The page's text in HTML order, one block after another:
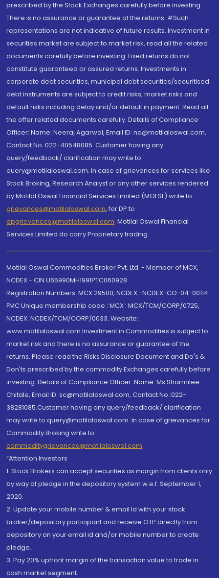
prescribed by the Stock Exchanges carefully before investing.
There is no assurance or guarantee of the returns. #Such
representations are not indicative of future results. Investment in
securities market are subject to market risk, read all the related
documents carefully before investing. Fixed returns do not
constitute guaranteed or assured returns. Investments in
corporate debt securities, municipal debt securities/securitised
debt instruments are subject to credit risks, market risks and
default risks including delay and/or default in payment. Read all
the offer related documents carefully. Details of Compliance
Officer: Name: Neeraj Agarwal, Email ID: na@motilaloswal.com,
Contact No.:022-40548085. Customer having any
query/feedback/ clarification may write to
query@motilaloswal.com. In case of grievances for services like
Stock Broking, Research Analyst or any other services rendered
by Motilal Oswal Financial Services Limited (MOFSL) write to
grievances@motilaloswal.com, for DP to
dpgrievances@motilaloswal.com, Motilal Oswal Financial
Services Limited do carry Proprietary trading.
Motilal Oswal Commodities Broker Pvt. Ltd. - Member of MCX,
NCDEX - CIN U65990MH1991PTC060928
Registration Numbers: MCX 29500, NCDEX -NCDEX-CO-04-00114.
FMC Unique membership code : MCX : MCX/TCM/CORP/0725,
NCDEX: NCDEX/TCM/CORP/0033. Website:
www.motilaloswal.com Investment in Commodities is subject to
market risk and there is no assurance or guarantee of the
returns. Please read the Risks Disclosure Document and Do's &
Don'ts prescribed by the commodity Exchanges carefully before
investing. Details of Compliance Officer: Name: Ms Sharmilee
Chitale, Email ID: sc@motilaloswal.com, Contact No.:022-
38281085.Customer having any query/feedback/ clarification
may write to query@motilaloswal.com. In case of grievances for
Commodity Broking write to
commoditygrievances@motilaloswal.com
“Attention Investors
1. Stock Brokers can accept securities as margin from clients only
by way of pledge in the depository system w.e.f. September 1,
2020.
2. Update your mobile number & email Id with your stock
broker/depository participant and receive OTP directly from
depository on your email id and/or mobile number to create
pledge.
3. Pay 20% upfront margin of the transaction value to trade in
cash market segment.